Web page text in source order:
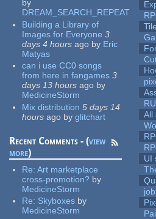
by
DREAM_SEARCH_REPEAT
Building a Library of
Images for Everyone 3
days 4 hours ago by Eric
Matyas
can i use CC0 songs
from here in fangames 3
days 13 hours ago by
MedicineStorm
Mix distribution 5 days 14
hours ago by glitchart
Recent Comments - (view
more)
Re:Art marketplace
cross-promotion? by
MedicineStorm
Re: Skyboxes by
MedicineStorm
All
UI